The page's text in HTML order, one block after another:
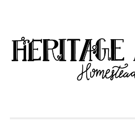
primary
navigation
main
content
primary
sidebar
footer